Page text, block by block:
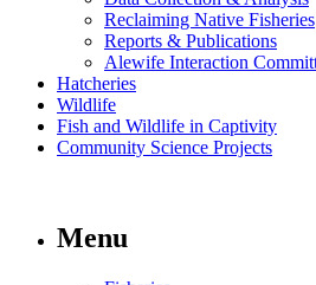
Reclaiming Native Fisheries
Reports & Publications
Alewife Interaction
Hatcheries
Wildlife
Fish and Wildlife in Captivity
Community Science Projects
Menu